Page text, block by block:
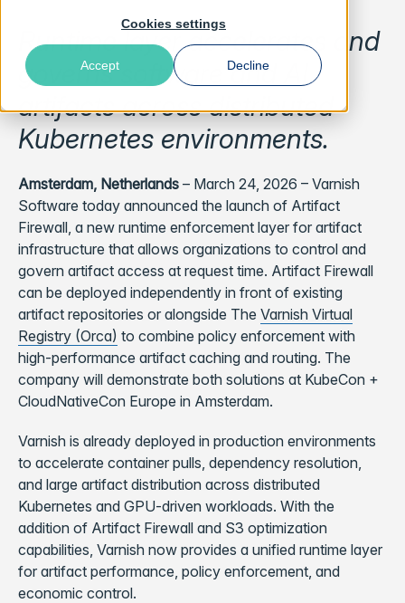
Cookies settings
Accept Decline
Runtime layer accelerates and
governs software and AI
artifacts across distributed
Kubernetes environments.
Amsterdam, Netherlands – March 24, 2026 – Varnish
Software today announced the launch of Artifact
Firewall, a new runtime enforcement layer for artifact
infrastructure that allows organizations to control and
govern artifact access at request time. Artifact Firewall
can be deployed independently in front of existing
artifact repositories or alongside The Varnish Virtual
Registry (Orca) to combine policy enforcement with
high-performance artifact caching and routing. The
company will demonstrate both solutions at KubeCon +
CloudNativeCon Europe in Amsterdam.
Varnish is already deployed in production environments
to accelerate container pulls, dependency resolution,
and large artifact distribution across distributed
Kubernetes and GPU-driven workloads. With the
addition of Artifact Firewall and S3 optimization
capabilities, Varnish now provides a unified runtime layer
for artifact performance, policy enforcement, and
economic control.